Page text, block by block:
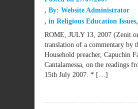
By: Website Administrator
in Religious Education Issues
ROME, JULY 13, 2007
translation of a commentary by
Household preacher, Capuchin
Cantalamessa, on the readings
15th July 2007. * […]